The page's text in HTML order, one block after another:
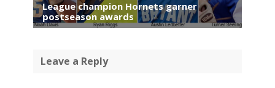
League champion Hornets garner
postseason awards
Leave a Reply